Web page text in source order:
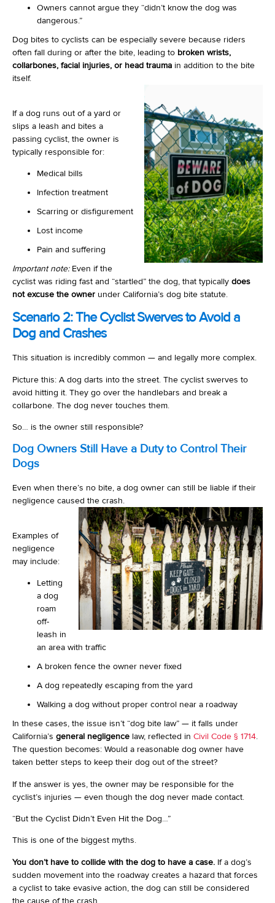
Owners cannot argue they “didn’t know the dog was
dangerous.”
Dog bites to cyclists can be especially severe because riders
often fall during or after the bite, leading to broken wrists,
collarbones, facial injuries, or head trauma in addition to the bite
itself.
If a dog runs out of a yard or
slips a leash and bites a
passing cyclist, the owner is
typically responsible for:
Medical bills
Infection treatment
Scarring or disfigurement
Lost income
Pain and suffering
Important note: Even if the
cyclist was riding fast and “startled” the dog, that typically does
not excuse the owner under California’s dog bite statute.
Scenario 2: The Cyclist Swerves to Avoid a
Dog and Crashes
This situation is incredibly common — and legally more complex.
Picture this: A dog darts into the street. The cyclist swerves to
avoid hitting it. They go over the handlebars and break a
collarbone. The dog never touches them.
So… is the owner still responsible?
Dog Owners Still Have a Duty to Control Their
Dogs
Even when there’s no bite, a dog owner can still be liable if their
negligence caused the crash.
Examples of
negligence
may include:
Letting
a dog
roam
off-
leash in
an area with traffic
A broken fence the owner never fixed
A dog repeatedly escaping from the yard
Walking a dog without proper control near a roadway
In these cases, the issue isn’t “dog bite law” — it falls under
California’s general negligence law, reflected in Civil Code § 1714.
The question becomes: Would a reasonable dog owner have
taken better steps to keep their dog out of the street?
If the answer is yes, the owner may be responsible for the
cyclist’s injuries — even though the dog never made contact.
“But the Cyclist Didn’t Even Hit the Dog…”
This is one of the biggest myths.
You don’t have to collide with the dog to have a case. If a dog’s
sudden movement into the roadway creates a hazard that forces
a cyclist to take evasive action, the dog can still be considered
the cause of the crash.